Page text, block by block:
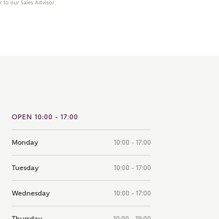
teamed up with one of the UK's leading new homes
specialists, New Homes Mortgage Helpline, to help find
to our Sales Advisor.
OPEN 10:00 - 17:00
Monday 10:00 - 17:00
Tuesday 10:00 - 17:00
Wednesday 10:00 - 17:00